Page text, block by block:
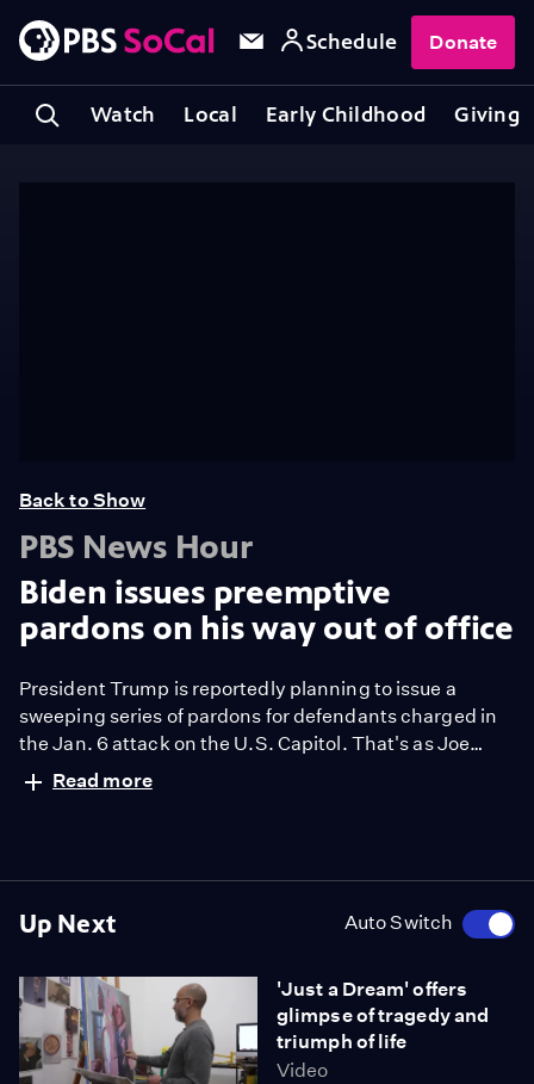
Watch Local Early Childhood Giving
Schedule Donate
Up Next Auto Switch
'Just a Dream' offers
glimpse of tragedy and
triumph of life
Video
Back to Show
PBS News Hour
Biden issues preemptive
pardons on his way out of office
President Trump is reportedly planning to issue a
sweeping series of pardons for defendants charged in
the Jan. 6 attack on the U.S. Capitol. That's as Joe
Biden, in one of his final acts as president, issued
preemptive pardons to Dr. Anthony Fauci, retired
discussed more with Mary McCord.
Read more